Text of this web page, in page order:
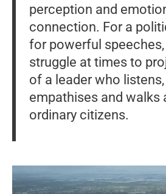
perception and
connection. For a
for powerful
struggle at times to
of a leader who
empathises and walks
ordinary citizens.